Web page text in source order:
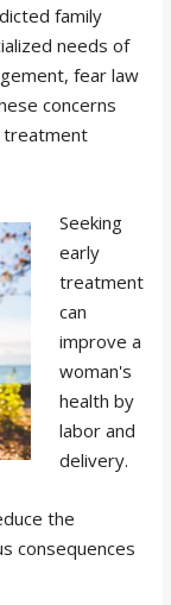
family
needs of
fear law
concerns
treatment
Seeking
early
treatment
can
improve a
woman's
health by
labor and
delivery.
the
consequences